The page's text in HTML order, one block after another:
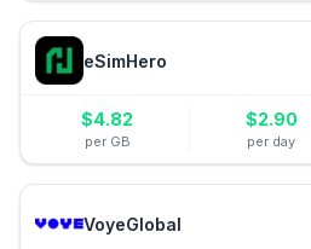
eSimHero
$4.82
per GB
$2.90
per day
VoyeGlobal